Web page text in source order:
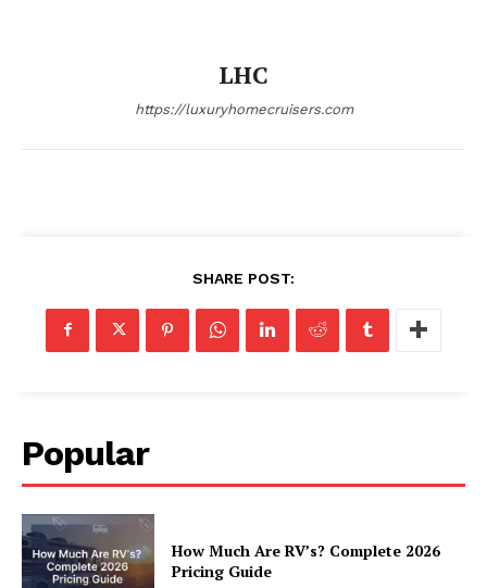
LHC
https://luxuryhomecruisers.com
SHARE POST:
Popular
How Much Are RV’s? Complete 2026
Pricing Guide